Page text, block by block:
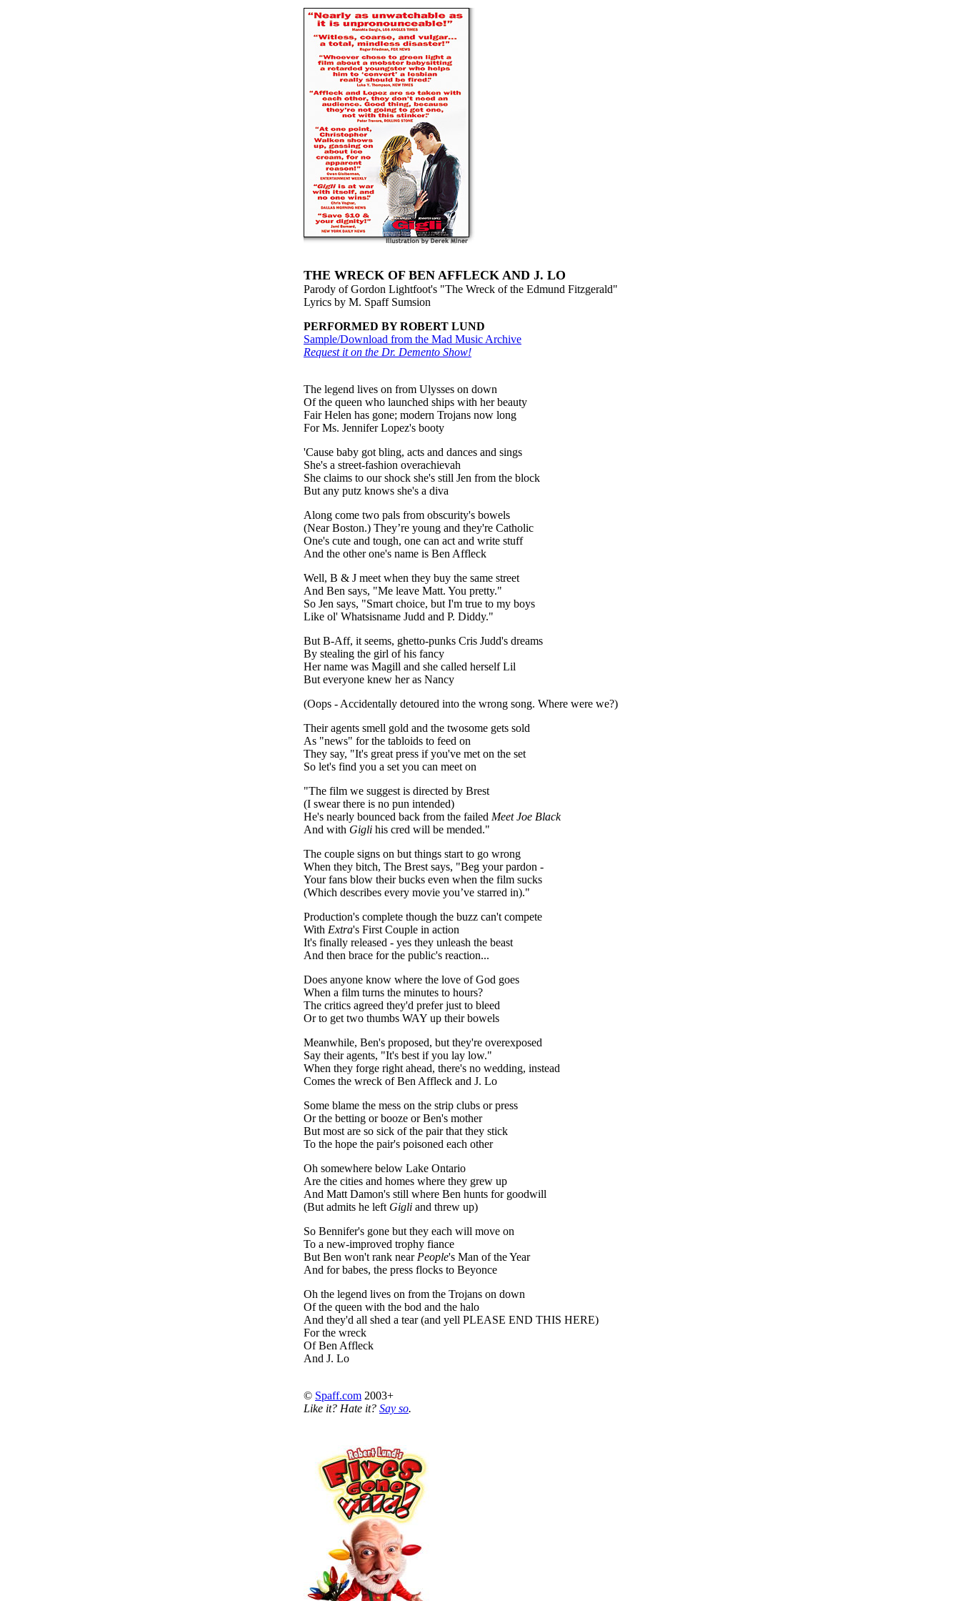
THE WRECK OF BEN AFFLECK AND J. LO
Parody of Gordon Lightfoot's "The Wreck of the Edmund Fitzgerald"
Lyrics by M. Spaff Sumsion
PERFORMED BY ROBERT LUND
Sample/Download from the Mad Music Archive
Request it on the Dr. Demento Show!
The legend lives on from Ulysses on down
Of the queen who launched ships with her beauty
Fair Helen has gone; modern Trojans now long
For Ms. Jennifer Lopez's booty
'Cause baby got bling, acts and dances and sings
She's a street-fashion overachievah
She claims to our shock she's still Jen from the block
But any putz knows she's a diva
Along come two pals from obscurity's bowels
(Near Boston.) They’re young and they're Catholic
One's cute and tough, one can act and write stuff
And the other one's name is Ben Affleck
Well, B & J meet when they buy the same street
And Ben says, "Me leave Matt. You pretty."
So Jen says, "Smart choice, but I'm true to my boys
Like ol' Whatsisname Judd and P. Diddy."
But B-Aff, it seems, ghetto-punks Cris Judd's dreams
By stealing the girl of his fancy
Her name was Magill and she called herself Lil
But everyone knew her as Nancy
(Oops - Accidentally detoured into the wrong song. Where were we?)
Their agents smell gold and the twosome gets sold
As "news" for the tabloids to feed on
They say, "It's great press if you've met on the set
So let's find you a set you can meet on
"The film we suggest is directed by Brest
(I swear there is no pun intended)
He's nearly bounced back from the failed Meet Joe Black
And with Gigli his cred will be mended."
The couple signs on but things start to go wrong
When they bitch, The Brest says, "Beg your pardon -
Your fans blow their bucks even when the film sucks
(Which describes every movie you’ve starred in)."
Production's complete though the buzz can't compete
With Extra's First Couple in action
It's finally released - yes they unleash the beast
And then brace for the public's reaction...
Does anyone know where the love of God goes
When a film turns the minutes to hours?
The critics agreed they'd prefer just to bleed
Or to get two thumbs WAY up their bowels
Meanwhile, Ben's proposed, but they're overexposed
Say their agents, "It's best if you lay low."
When they forge right ahead, there's no wedding, instead
Comes the wreck of Ben Affleck and J. Lo
Some blame the mess on the strip clubs or press
Or the betting or booze or Ben's mother
But most are so sick of the pair that they stick
To the hope the pair's poisoned each other
Oh somewhere below Lake Ontario
Are the cities and homes where they grew up
And Matt Damon's still where Ben hunts for goodwill
(But admits he left Gigli and threw up)
So Bennifer's gone but they each will move on
To a new-improved trophy fiance
But Ben won't rank near People's Man of the Year
And for babes, the press flocks to Beyonce
Oh the legend lives on from the Trojans on down
Of the queen with the bod and the halo
And they'd all shed a tear (and yell PLEASE END THIS HERE)
For the wreck
Of Ben Affleck
And J. Lo
© Spaff.com 2003+
Like it? Hate it? Say so.